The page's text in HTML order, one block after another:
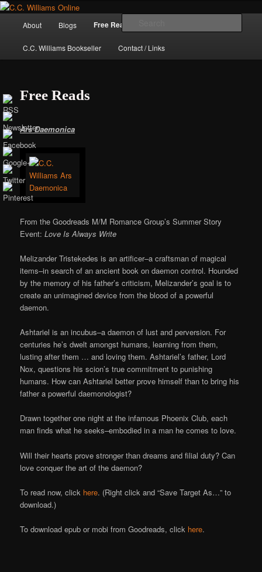
Skip
primary
content
C.C. Williams
Online
The internet home of C.C. Williams
About Blogs Free Reads
C.C. Williams Bookseller Contact / Links
Free Reads
Ars Daemonica
From the Goodreads M/M Romance Group’s Summer Story
Event:Love Is Always Write
Melizander Tristekedes is an artificer–a craftsman of magical
items–in search of an ancient book on daemon control. Hounded
by the memory of his father’s criticism, Melizander’s goal is to
create an unimagined device from the blood of a powerful
daemon.
Ashtariel is an incubus–a daemon of lust and perversion. For
centuries he’s dwelt amongst humans, learning from them,
lusting after them … and loving them. Ashtariel’s father, Lord
Nox, questions his scion’s true commitment to punishing
humans. How can Ashtariel better prove himself than to bring his
father a powerful daemonologist?
Drawn together one night at the infamous Phoenix Club, each
man finds what he seeks–embodied in a man he comes to love.
Will their hearts prove stronger than dreams and filial duty? Can
love conquer the art of the daemon?
To read now, click here. (Right click and “Save Target As…” to
download.)
To download epub or mobi from Goodreads, click here.